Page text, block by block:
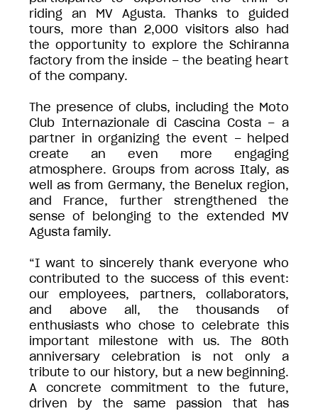
riding an MV Agusta. Thanks to guided
tours, more than 2,000 visitors also had
the opportunity to explore the Schiranna
factory from the inside – the beating heart
of the company.
The presence of clubs, including the Moto
Club Internazionale di Cascina Costa – a
partner in organizing the event – helped
create an even more engaging
atmosphere. Groups from across Italy, as
well as from Germany, the Benelux region,
and France, further strengthened the
sense of belonging to the extended MV
Agusta family.
“I want to sincerely thank everyone who
contributed to the success of this event:
our employees, partners, collaborators,
and above all, the thousands of
enthusiasts who chose to celebrate this
important milestone with us. The 80th
anniversary celebration is not only a
tribute to our history, but a new beginning.
A concrete commitment to the future,
driven by the same passion that has